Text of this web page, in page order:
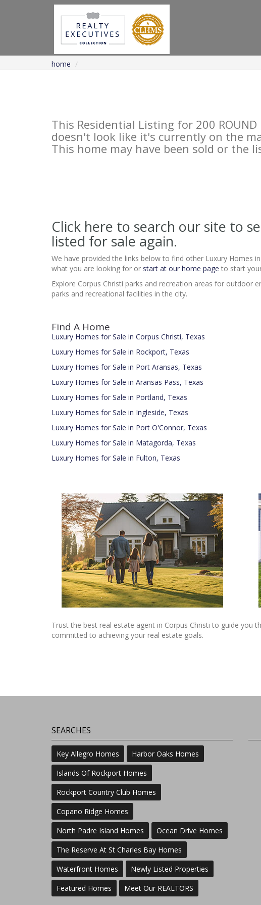
home
This Residential Listing for 200 ROUND
doesn't look like it's currently on the
This home may have been sold or the
Click here to search our site to
listed for sale again.
We have provided the links below to find other Luxury Homes
what you are looking for or start at our home page to start
Explore Corpus Christi parks and recreation areas for outdoor
parks and recreational facilities in the city.
Find A Home
Luxury Homes for Sale in Corpus Christi, Texas
Luxury Homes for Sale in Rockport, Texas
Luxury Homes for Sale in Port Aransas, Texas
Luxury Homes for Sale in Aransas Pass, Texas
Luxury Homes for Sale in Portland, Texas
Luxury Homes for Sale in Ingleside, Texas
Luxury Homes for Sale in Port O'Connor, Texas
Luxury Homes for Sale in Matagorda, Texas
Luxury Homes for Sale in Fulton, Texas
Trust the best real estate agent in Corpus Christi to guide you
committed to achieving your real estate goals.
SEARCHES
Key Allegro Homes
Harbor Oaks Homes
Islands Of Rockport Homes
Rockport Country Club Homes
Copano Ridge Homes
North Padre Island Homes
Ocean Drive Homes
The Reserve At St Charles Bay Homes
Waterfront Homes
Newly Listed Properties
Featured Homes
Meet Our REALTORS